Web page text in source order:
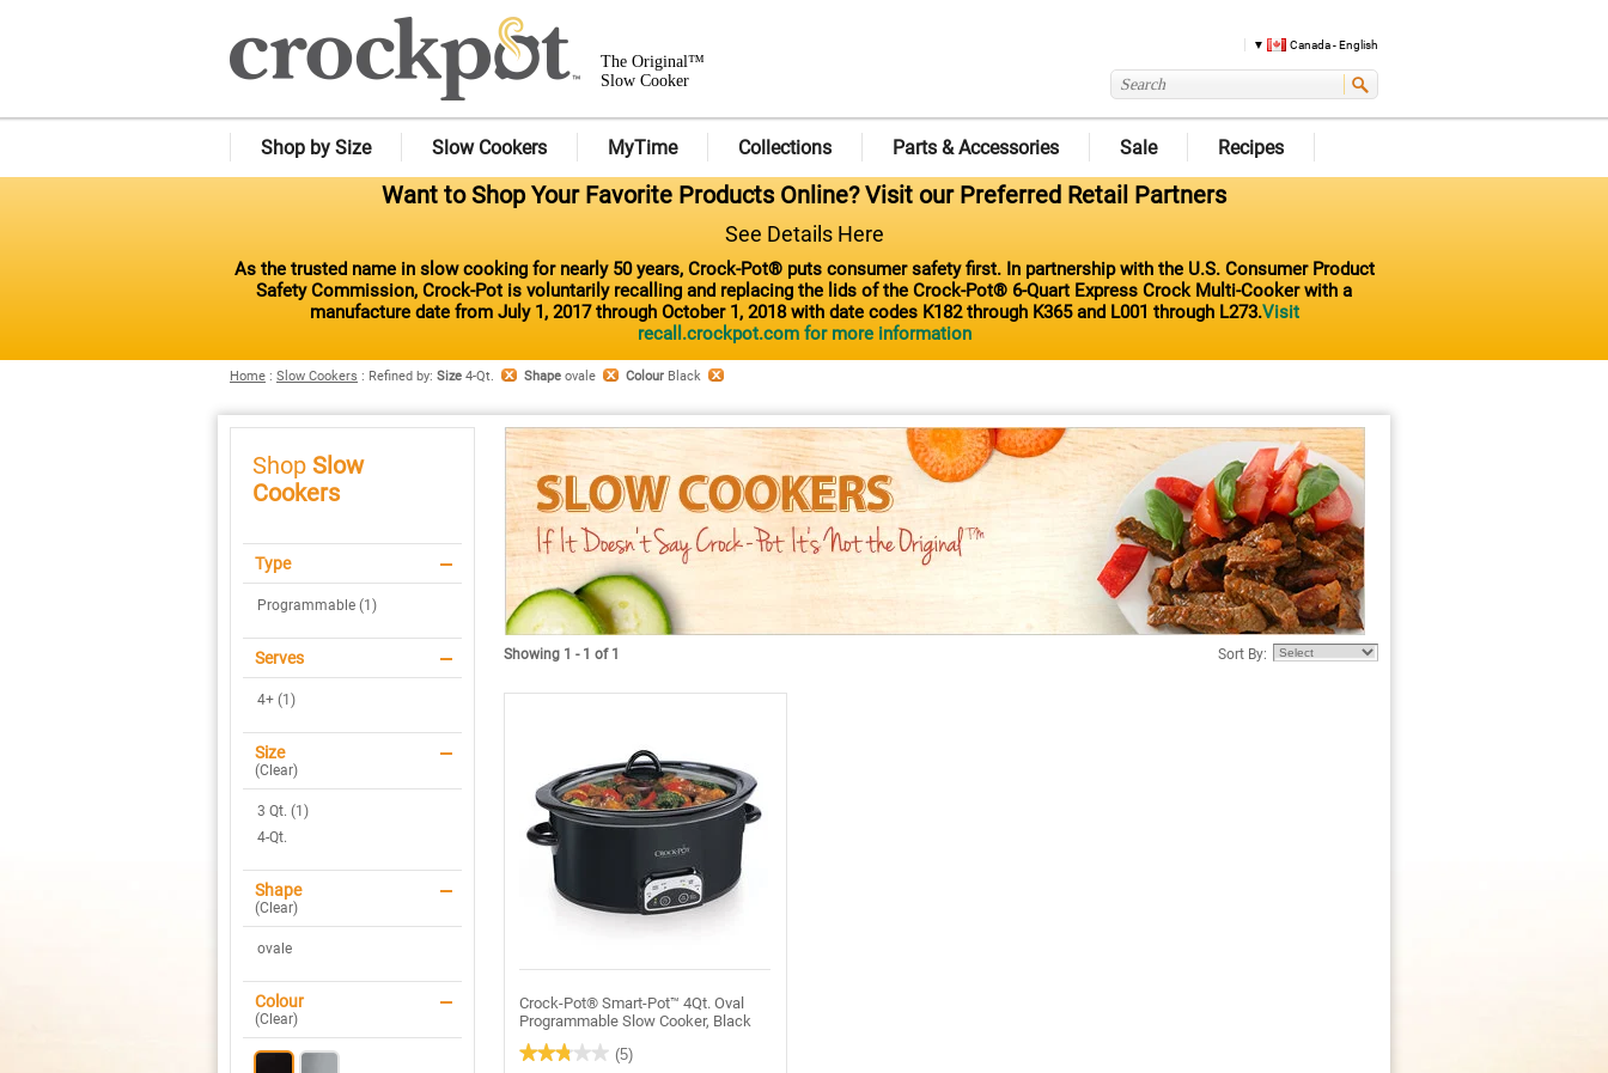
The Original™
Slow Cooker
Canada - English
Shop by Size Slow Cookers MyTime Collections Parts & Accessories Sale Recipes
Want to Shop Your Favorite Products Online? Visit our Preferred Retail Partners
See Details Here
As the trusted name in slow cooking for nearly 50 years, Crock-Pot® puts consumer safety first. In partnership with the U.S. Consumer Product
Safety Commission, Crock-Pot is voluntarily recalling and replacing the lids of the Crock-Pot® 6-Quart Express Crock Multi-Cooker with a
manufacture date from July 1, 2017 through October 1, 2018 with date codes K182 through K365 and L001 through L273.Visit
recall.crockpot.com for more information
Home : Slow Cookers : Refined by: Size 4-Qt. Shape ovale Colour Black
Shop Slow
Cookers
Type
Programmable (1)
Serves
4+ (1)
Size
(Clear)
3 Qt. (1)
4-Qt.
Shape
(Clear)
ovale
Colour
(Clear)
Showing 1 - 1 of 1 Sort By:
Crock-Pot® Smart-Pot™ 4Qt. Oval
Programmable Slow Cooker, Black
★★★★★
★★★★★ (5)